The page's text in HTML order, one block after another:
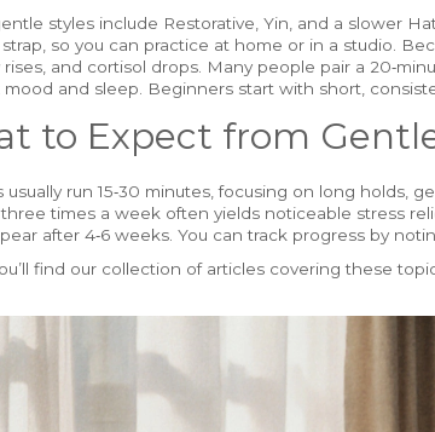
styles include Restorative, Yin, and a slower
so you can practice at home or in a studio.
rises, and cortisol drops. Many people pair a
and sleep. Beginners start with short,
to Expect from
usually run 15‑30 minutes, focusing on long holds,
times a week often yields noticeable stress
after 4‑6 weeks. You can track progress by
find our collection of articles covering these